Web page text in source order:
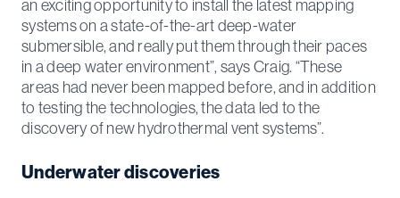
an exciting opportunity to install the latest mapping
systems on a state-of-the-art deep-water
submersible, and really put them through their paces
in a deep water environment”, says Craig. “These
areas had never been mapped before, and in addition
to testing the technologies, the data led to the
discovery of new hydrothermal vent systems”.
Underwater discoveries